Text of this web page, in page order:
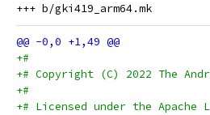
+#
+# Copyright (C) 2022 The
+#
+# Licensed under the